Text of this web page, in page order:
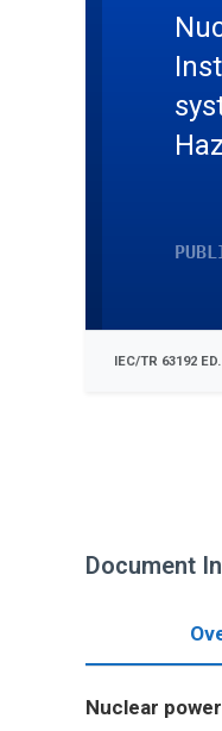
IEC/TR 63192
Document
Nuclear